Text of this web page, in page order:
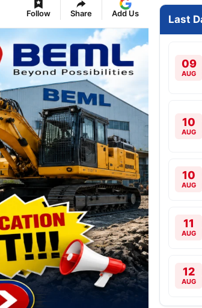
Follow Share Add Us Last
09
AUG
10
AUG
10
AUG
11
AUG
12
AUG